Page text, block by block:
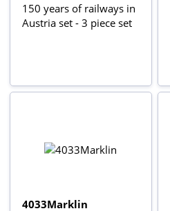
150 years of railways in
Austria set - 3 piece set
4033Marklin